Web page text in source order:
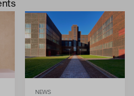
NEWS